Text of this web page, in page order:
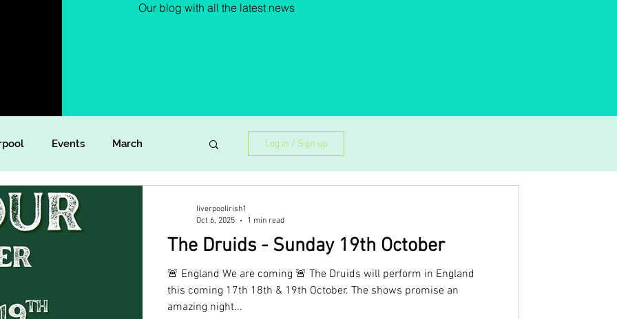
Our blog with all the latest news
Events March
Lockdown Diaries
Dance
Our History News
Log in / Sign up
The Druids - Sunday 19th October
🚨 England We are coming 🚨 The Druids will perform in England
this coming 17th 18th & 19th October. The shows promise an
amazing night...
liverpoolirish1
Oct 6, 2025
1 min read